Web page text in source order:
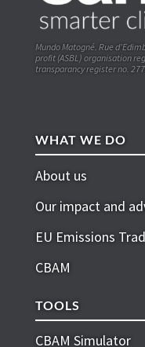
Mundo Matogné. Rue
profit (ASBL) organisation
transparancy register no.
WHAT WE DO
About us
Our impact and
EU Emissions
CBAM
TOOLS
CBAM Simulator